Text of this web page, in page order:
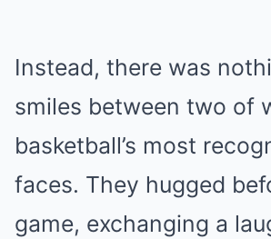
Instead, there was
smiles between two of
basketball’s most
faces. They hugged
game, exchanging a